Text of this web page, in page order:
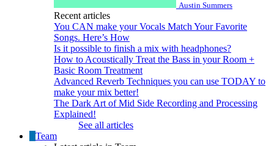
Austin Summers
Recent articles
You CAN make your Vocals Match Your Favorite
Songs. Here’s How
Is it possible to finish a mix with headphones?
How to Acoustically Treat the Bass in your Room +
Basic Room Treatment
Advanced Reverb Techniques you can use TODAY to
make your mix better!
The Dark Art of Mid Side Recording and Processing
Explained!
See all articles
Team